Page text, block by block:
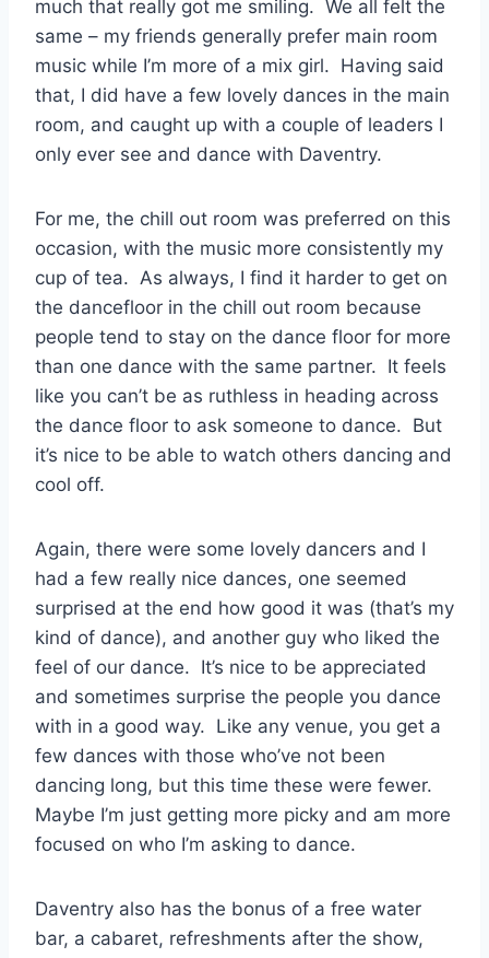
much that really got me smiling. We all felt the
same – my friends generally prefer main room
music while I’m more of a mix girl. Having said
that, I did have a few lovely dances in the main
room, and caught up with a couple of leaders I
only ever see and dance with Daventry.
For me, the chill out room was preferred on this
occasion, with the music more consistently my
cup of tea. As always, I find it harder to get on
the dancefloor in the chill out room because
people tend to stay on the dance floor for more
than one dance with the same partner. It feels
like you can’t be as ruthless in heading across
the dance floor to ask someone to dance. But
it’s nice to be able to watch others dancing and
cool off.
Again, there were some lovely dancers and I
had a few really nice dances, one seemed
surprised at the end how good it was (that’s my
kind of dance), and another guy who liked the
feel of our dance. It’s nice to be appreciated
and sometimes surprise the people you dance
with in a good way. Like any venue, you get a
few dances with those who’ve not been
dancing long, but this time these were fewer.
Maybe I’m just getting more picky and am more
focused on who I’m asking to dance.
Daventry also has the bonus of a free water
bar, a cabaret, refreshments after the show,